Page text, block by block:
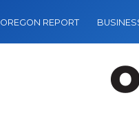
OREGON REPORT